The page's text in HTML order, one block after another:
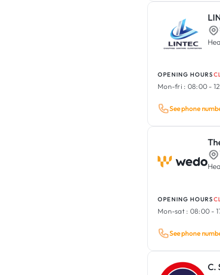
OPENING HOURS
Mon-fri : 08:00 -
See phone
OPENING HOURS
Mon-sat : 08:00 -
See phone
C.